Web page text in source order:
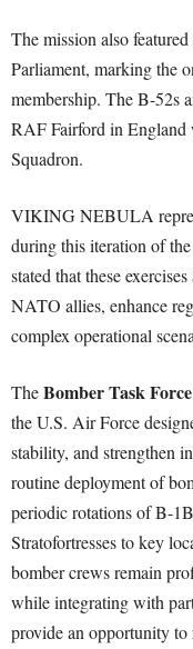
The mission also
Parliament, marking the
membership. The B-52s
RAF Fairford in
Squadron.
VIKING NEBULA
during this iteration of
stated that these
NATO allies, enhance
complex operational
TheBomber Task
the U.S. Air Force
stability, and strengthen
routine deployment of
periodic rotations of B-
Stratofortresses to key
bomber crews remain
while integrating with
provide an opportunity